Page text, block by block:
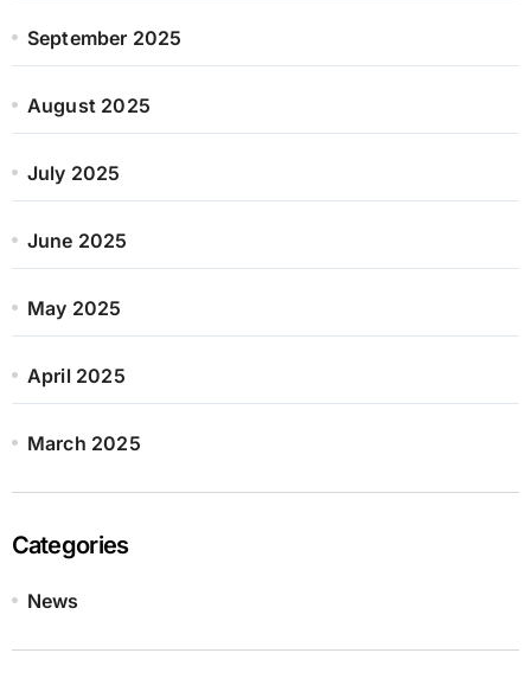
September 2025
August 2025
July 2025
June 2025
May 2025
April 2025
March 2025
Categories
News